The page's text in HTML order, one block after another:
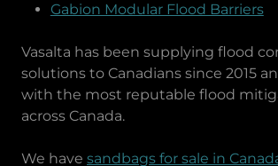
Gabion Modular Flood Barriers
Vasalta has been supplying flood
solutions to Canadians since 2015
with the most reputable flood
across Canada.
We have sandbags for sale in